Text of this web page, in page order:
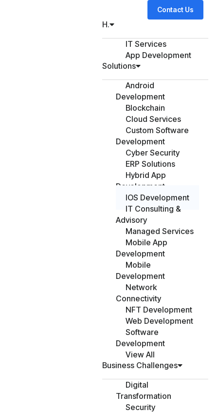
Contact Us
H.
IT Services
App Development
Solutions
Android
Development
Blockchain
Cloud Services
Custom Software
Development
Cyber Security
ERP Solutions
Hybrid App
Development
IOS Development
IT Consulting &
Advisory
Managed Services
Mobile App
Development
Mobile
Development
Network
Connectivity
NFT Development
Web Development
Software
Development
View All
Business Challenges
Digital
Transformation
Security